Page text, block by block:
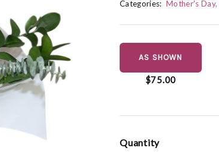
Categories: Mother's Day
AS SHOWN
$75.00
Quantity